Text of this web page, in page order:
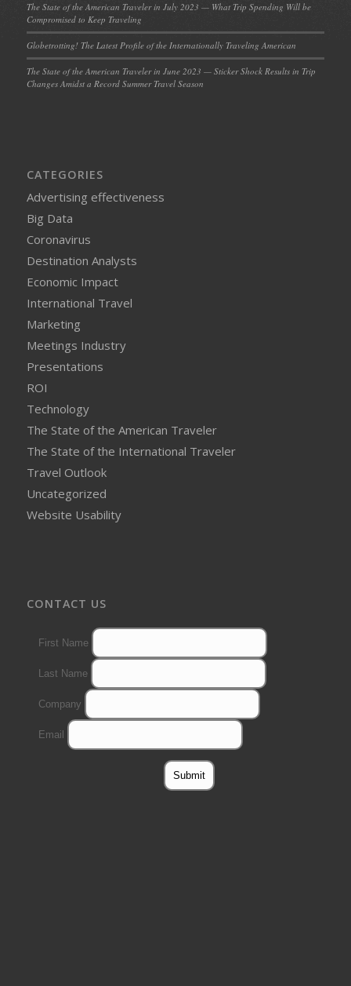
The State of the American Traveler in July 2023 — What Trip Spending Will be
Compromised to Keep Traveling
Globetrotting! The Latest Profile of the Internationally Traveling American
The State of the American Traveler in June 2023 — Sticker Shock Results in Trip
Changes Amidst a Record Summer Travel Season
CATEGORIES
Advertising effectiveness
Big Data
Coronavirus
Destination Analysts
Economic Impact
International Travel
Marketing
Meetings Industry
Presentations
ROI
Technology
The State of the American Traveler
The State of the International Traveler
Travel Outlook
Uncategorized
Website Usability
CONTACT US